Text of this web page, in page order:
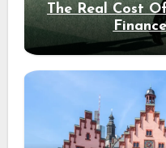
The Real Cost